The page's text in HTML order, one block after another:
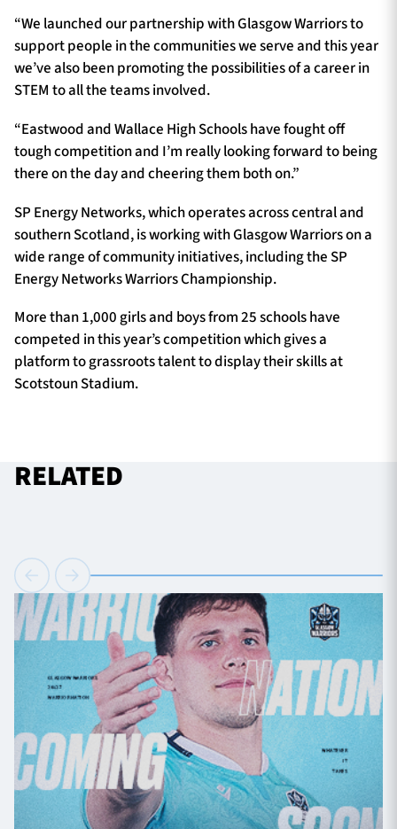
“We launched our partnership with Glasgow Warriors to
support people in the communities we serve and this year
we’ve also been promoting the possibilities of a career in
STEM to all the teams involved.
“Eastwood and Wallace High Schools have fought off
tough competition and I’m really looking forward to being
there on the day and cheering them both on.”
SP Energy Networks, which operates across central and
southern Scotland, is working with Glasgow Warriors on a
wide range of community initiatives, including the SP
Energy Networks Warriors Championship.
More than 1,000 girls and boys from 25 schools have
competed in this year’s competition which gives a
platform to grassroots talent to display their skills at
Scotstoun Stadium.
RELATED